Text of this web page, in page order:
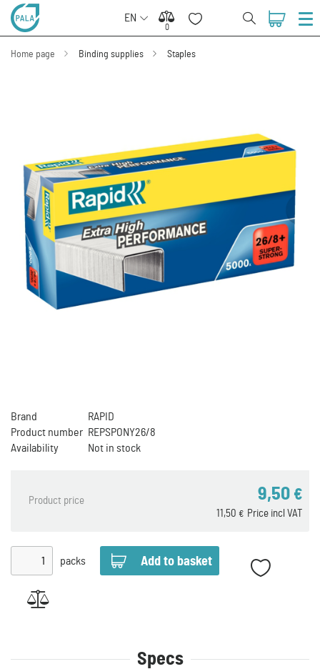
EN
0
0
Home page Binding supplies Staples
Brand
RAPID
Product number REPSPONY26/8
Availability
Not in stock
Product price 9,50 €
Price incl VAT
11,50 €
packs
Specs